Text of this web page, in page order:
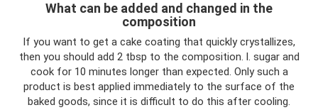
What can be added and changed in the
composition
If you want to get a cake coating that quickly crystallizes,
then you should add 2 tbsp to the composition. l. sugar and
cook for 10 minutes longer than expected. Only such a
product is best applied immediately to the surface of the
baked goods, since it is difficult to do this after cooling.